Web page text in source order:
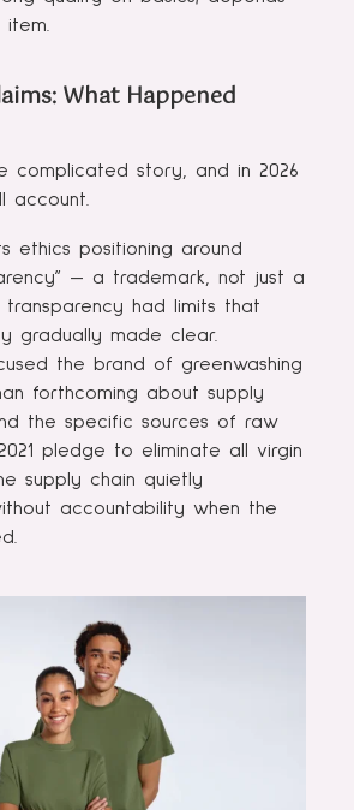
item.
What Happened
complicated story, and in 2026
account.
ethics positioning around
— a trademark, not just a
transparency had limits that
gradually made clear.
the brand of greenwashing
forthcoming about supply
the specific sources of raw
pledge to eliminate all virgin
supply chain quietly
accountability when the